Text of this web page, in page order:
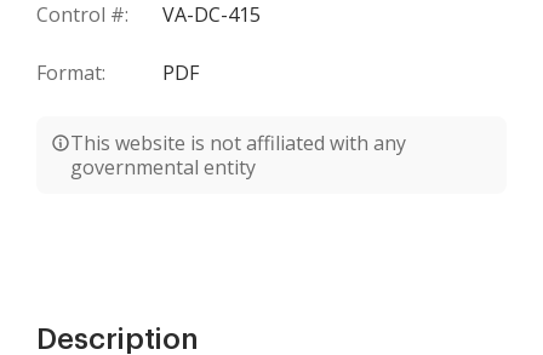
Control #: VA-DC-415
Format: PDF
This website is not affiliated with any
governmental entity
Description